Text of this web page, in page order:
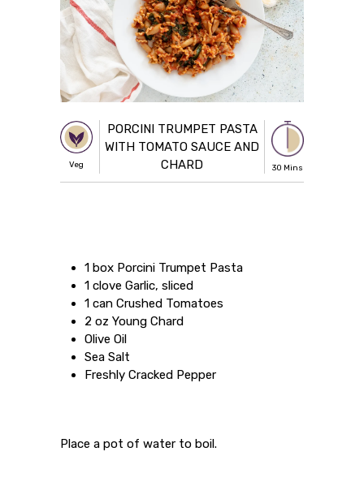
Veg
PORCINI TRUMPET PASTA
WITH TOMATO SAUCE AND
CHARD
30 Mins
1 box Porcini Trumpet Pasta
1 clove Garlic, sliced
1 can Crushed Tomatoes
2 oz Young Chard
Olive Oil
Sea Salt
Freshly Cracked Pepper
Place a pot of water to boil.